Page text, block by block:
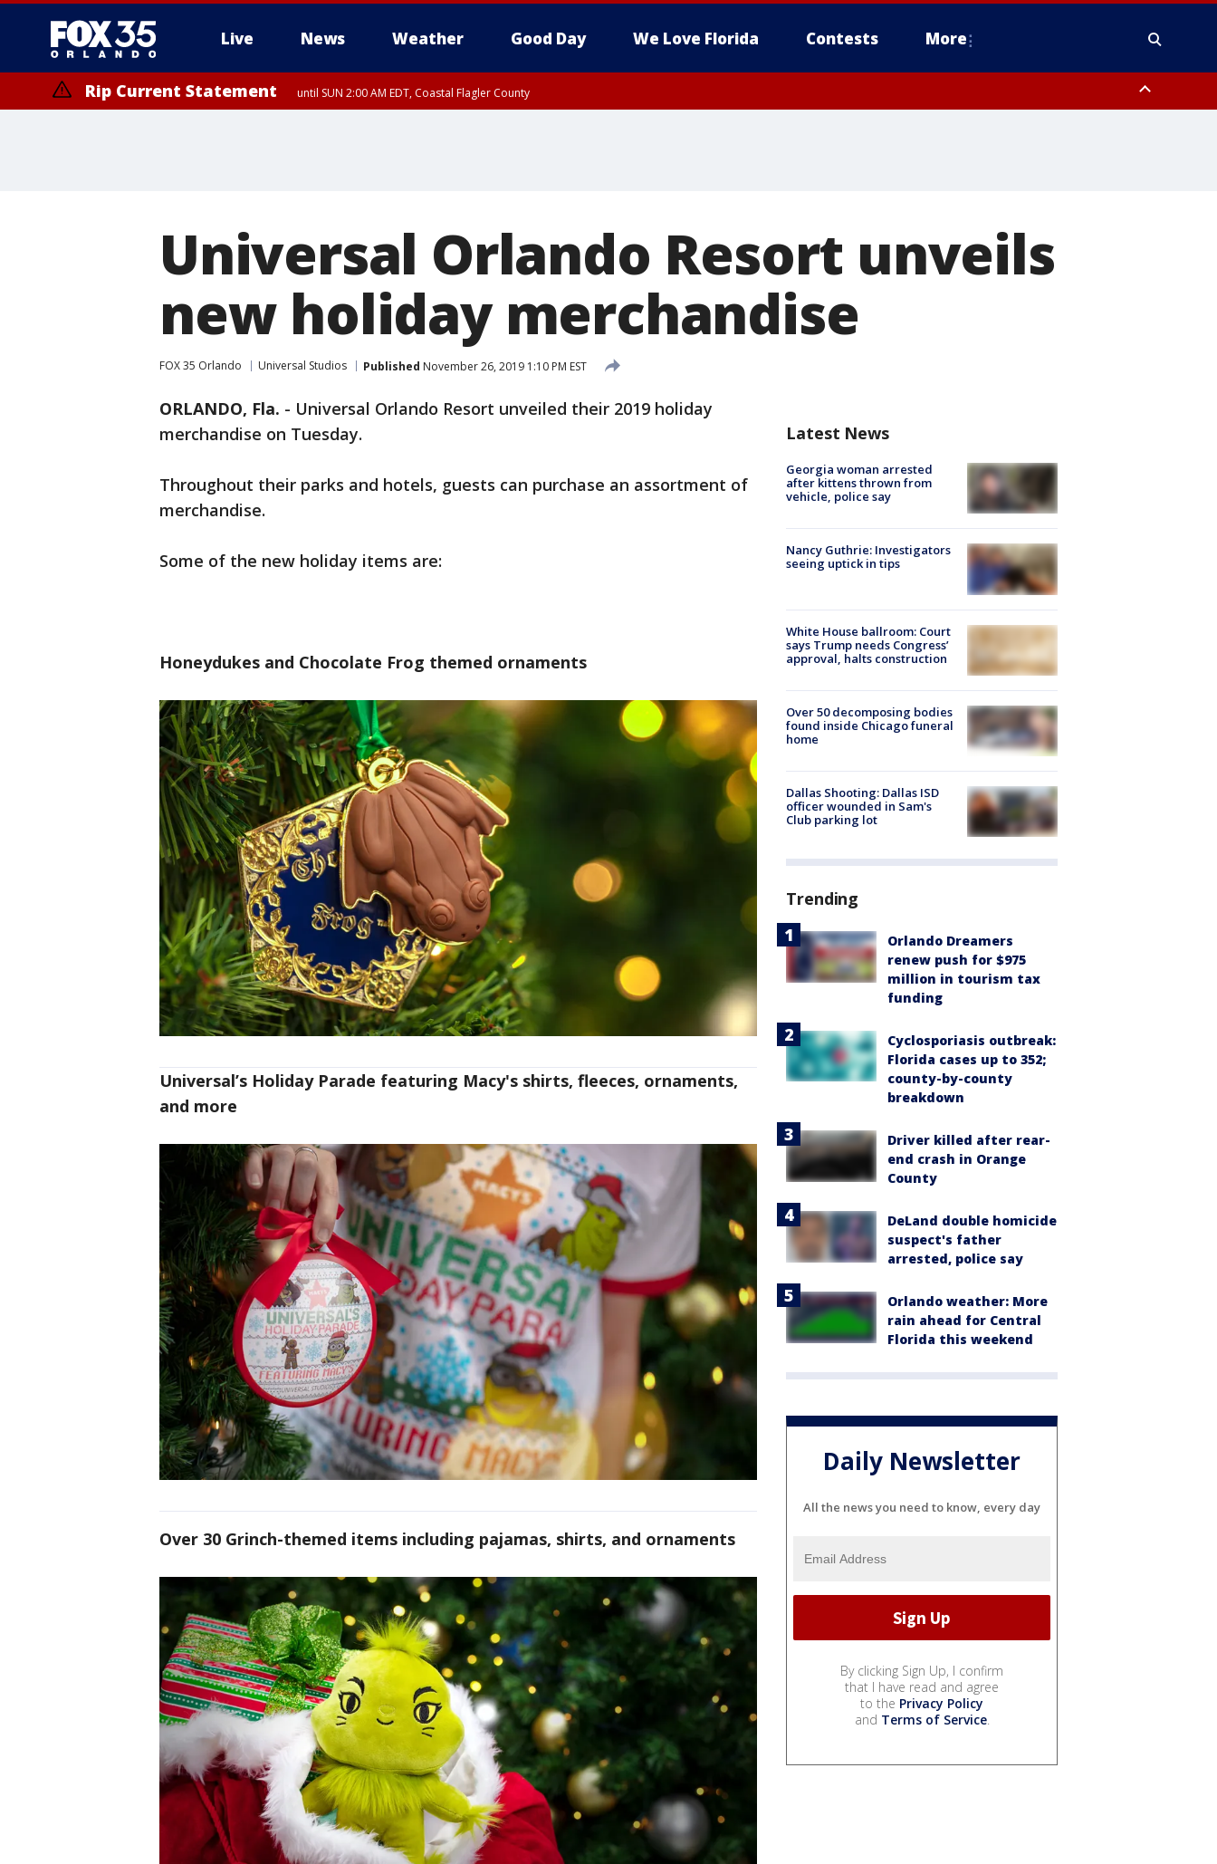
Live News Weather Good Day We Love Florida Contests More
Rip Current Statement until SUN 2:00 AM EDT, Coastal Flagler County
Universal Orlando Resort unveils
new holiday merchandise
FOX 35 Orlando Universal Studios Published November 26, 2019 1:10 PM EST
ORLANDO, Fla. - Universal Orlando Resort unveiled their 2019 holiday
merchandise on Tuesday.
Throughout their parks and hotels, guests can purchase an assortment of
merchandise.
Some of the new holiday items are:
Honeydukes and Chocolate Frog themed ornaments
Universal’s Holiday Parade featuring Macy's shirts, fleeces, ornaments,
and more
Over 30 Grinch-themed items including pajamas, shirts, and ornaments
Latest News
Georgia woman arrested
after kittens thrown from
vehicle, police say
Nancy Guthrie: Investigators
seeing uptick in tips
White House ballroom: Court
says Trump needs Congress’
approval, halts construction
Over 50 decomposing bodies
found inside Chicago funeral
home
Dallas Shooting: Dallas ISD
officer wounded in Sam's
Club parking lot
Trending
Orlando Dreamers
renew push for $975
million in tourism tax
funding
Cyclosporiasis outbreak:
Florida cases up to 352;
county-by-county
breakdown
Driver killed after rear-
end crash in Orange
County
DeLand double homicide
suspect's father
arrested, police say
Orlando weather: More
rain ahead for Central
Florida this weekend
Daily Newsletter
All the news you need to know, every day
By clicking Sign Up, I confirm
that I have read and agree
to the Privacy Policy
and Terms of Service.